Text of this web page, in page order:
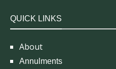
QUICK LINKS
About
Annulments